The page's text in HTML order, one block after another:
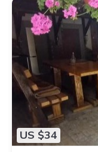
US $34